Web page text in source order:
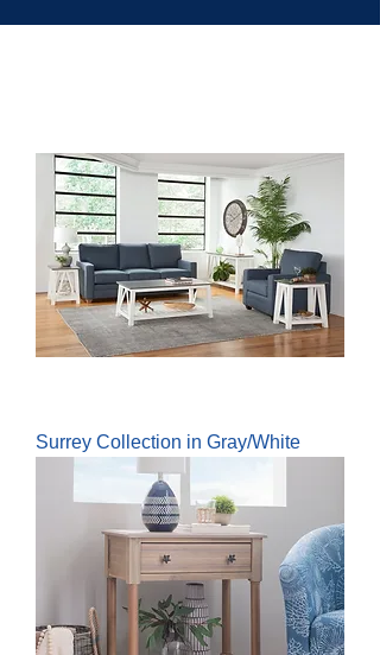
Surrey Collection in Gray/White